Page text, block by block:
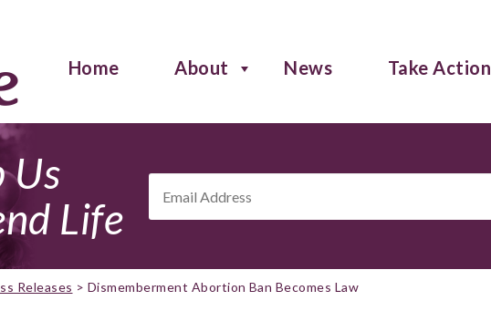
Home About News Take Action
Us
Life
Address *
Releases > Dismemberment Abortion Ban Becomes Law